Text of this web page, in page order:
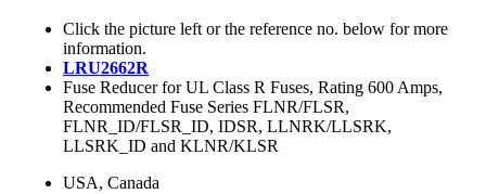
Click the picture left or the reference no. below for more
information.
LRU2662R
Fuse Reducer for UL Class R Fuses, Rating 600 Amps,
Recommended Fuse Series FLNR/FLSR,
FLNR_ID/FLSR_ID, IDSR, LLNRK/LLSRK,
LLSRK_ID and KLNR/KLSR
USA, Canada